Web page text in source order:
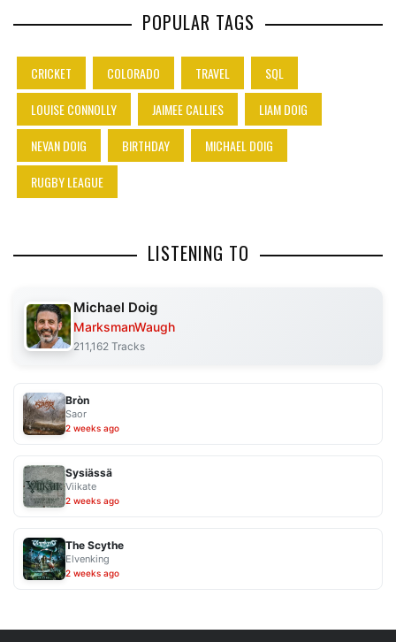
POPULAR TAGS
CRICKET COLORADO TRAVEL
SQL
LOUISE CONNOLLY
JAIMEE CALLIES
LIAM DOIG
NEVAN DOIG
BIRTHDAY
MICHAEL DOIG
RUGBY LEAGUE
LISTENING TO
Michael Doig
MarksmanWaugh
211,162 Tracks
Bròn
Saor
2 weeks ago
Sysiässä
Viikate
2 weeks ago
The Scythe
Elvenking
2 weeks ago